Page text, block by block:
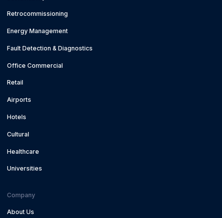
Retrocommissioning
Energy Management
Fault Detection & Diagnostics
Office Commercial
Retail
Airports
Hotels
Cultural
Healthcare
Universities
Company
About Us